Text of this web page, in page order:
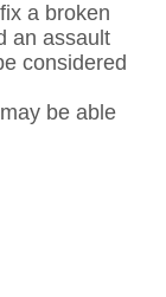
a broken
an assault
considered
be able